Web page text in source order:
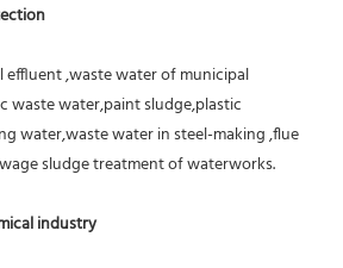
effluent ,waste water of municipal
waste water,paint sludge,plastic
water,waste water in steel-making ,flue
sludge treatment of waterworks.
industry